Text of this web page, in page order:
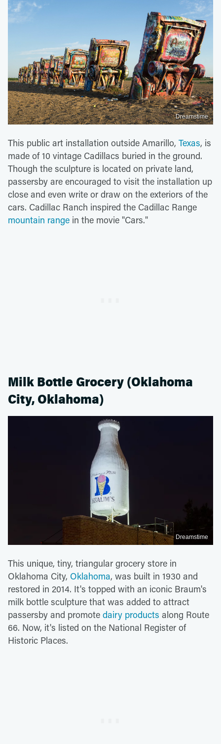
Dreamstime
This public art installation outside Amarillo, Texas, is
made of 10 vintage Cadillacs buried in the ground.
Though the sculpture is located on private land,
passersby are encouraged to visit the installation up
close and even write or draw on the exteriors of the
cars. Cadillac Ranch inspired the Cadillac Range
mountain range in the movie "Cars."
Milk Bottle Grocery (Oklahoma
City, Oklahoma)
Dreamstime
This unique, tiny, triangular grocery store in
Oklahoma City, Oklahoma, was built in 1930 and
restored in 2014. It's topped with an iconic Braum's
milk bottle sculpture that was added to attract
passersby and promote dairy products along Route
66. Now, it's listed on the National Register of
Historic Places.